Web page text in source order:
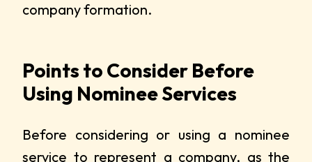
company formation.
Points to Consider Before
Using Nominee Services
Before considering or using a nominee
service to represent a company, as the